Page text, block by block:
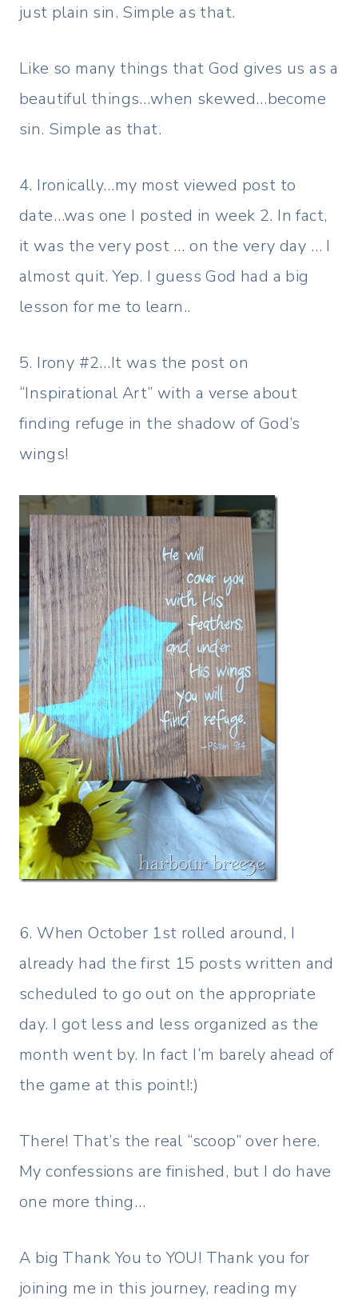
just plain sin. Simple as that.
Like so many things that God gives us as a
beautiful things…when skewed…become
sin. Simple as that.
4. Ironically…my most viewed post to
date…was one I posted in week 2. In fact,
it was the very post … on the very day … I
almost quit. Yep. I guess God had a big
lesson for me to learn..
5. Irony #2…It was the post on
“Inspirational Art” with a verse about
finding refuge in the shadow of God’s
wings!
6. When October 1st rolled around, I
already had the first 15 posts written and
scheduled to go out on the appropriate
day. I got less and less organized as the
month went by. In fact I’m barely ahead of
the game at this point!:)
There! That’s the real “scoop” over here.
My confessions are finished, but I do have
one more thing…
A big Thank You to YOU! Thank you for
joining me in this journey, reading my